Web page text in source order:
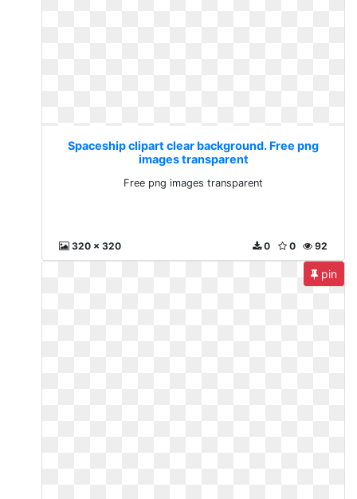
Spaceship clipart clear background. Free png
images transparent
Free png images transparent
320 x 320 92
0
0
pin